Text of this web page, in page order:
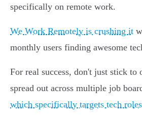
specifically on remote work.
We Work Remotely is crushing it
monthly users finding awesome
For real success, don't just stick to
spread out across multiple job
which specifically targets tech roles